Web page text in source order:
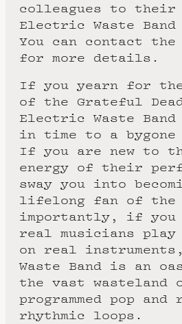
colleagues to their
Electric Waste Band
You can contact the
for more details.
If you yearn for
of the Grateful
Electric Waste
in time to a bygone
If you are new to
energy of their
sway you into
lifelong fan of the
importantly, if you
real musicians play
on real
Waste Band is an
the vast wasteland
programmed pop
rhythmic loops.